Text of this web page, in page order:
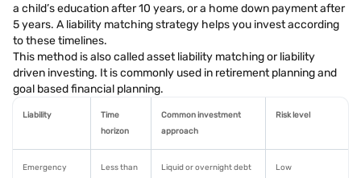
a child’s education after 10 years, or a home down payment after
5 years. A liability matching strategy helps you invest according
to these timelines.
This method is also called asset liability matching or liability
driven investing. It is commonly used in retirement planning and
goal based financial planning.
Liability
Time
horizon
Common investment
approach
Risk level
Emergency
Less than
Liquid or overnight debt
Low